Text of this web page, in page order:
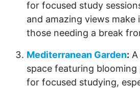
for focused study
and amazing views
those needing a break
Mediterranean Garden:
space featuring blooming
for focused studying,